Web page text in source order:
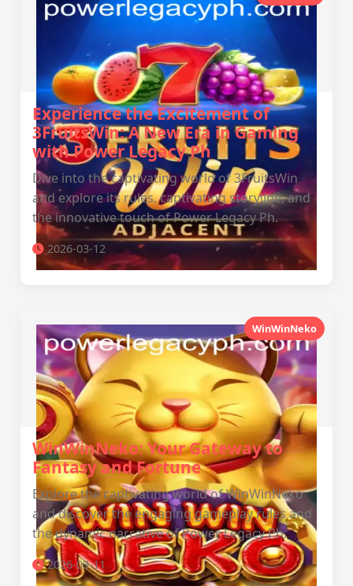
Experience the Excitement of
3FruitsWin: A New Era in Gaming
with Power Legacy Ph
Dive into the captivating world of 3FruitsWin
and explore its rules, captivating storyline, and
the innovative touch of Power Legacy Ph.
2026-03-12
WinWinNeko
WinWinNeko: Your Gateway to
Fantasy and Fortune
Explore the captivating world of WinWinNeko
and discover the engaging gameplay rules and
the dynamic narrative of Power Legacy Ph.
2026-03-11